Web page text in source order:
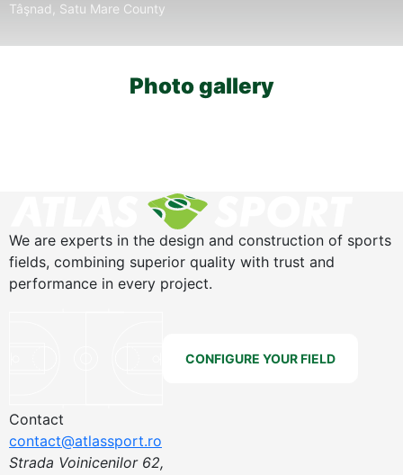
Tâşnad, Satu Mare County
Photo gallery
We are experts in the design and construction of sports
fields, combining superior quality with trust and
performance in every project.
CONFIGURE YOUR FIELD
Contact
contact@atlassport.ro
Strada Voinicenilor 62,